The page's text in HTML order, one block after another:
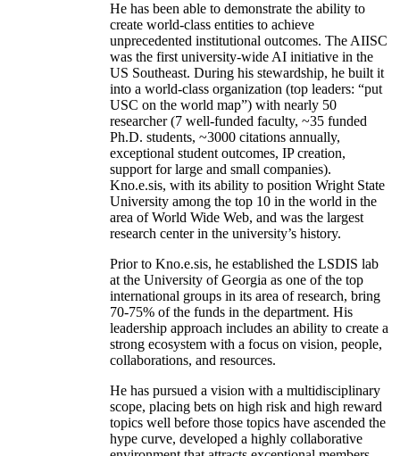
He has been able to demonstrate the ability to
create world-class entities to achieve
unprecedented institutional outcomes. The AIISC
was the first university-wide AI initiative in the
US Southeast. During his stewardship, he built it
into a world-class organization (top leaders: “put
USC on the world map”) with nearly 50
researcher (7 well-funded faculty, ~35 funded
Ph.D. students, ~3000 citations annually,
exceptional student outcomes, IP creation,
support for large and small companies).
Kno.e.sis, with its ability to position Wright State
University among the top 10 in the world in the
area of World Wide Web, and was the largest
research center in the university’s history.
Prior to Kno.e.sis, he established the LSDIS lab
at the University of Georgia as one of the top
international groups in its area of research, bring
70-75% of the funds in the department. His
leadership approach includes an ability to create a
strong ecosystem with a focus on vision, people,
collaborations, and resources.
He has pursued a vision with a multidisciplinary
scope, placing bets on high risk and high reward
topics well before those topics have ascended the
hype curve, developed a highly collaborative